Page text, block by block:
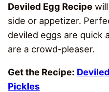
Deviled Egg Recipe
side or appetizer.
deviled eggs are quick
are a crowd-pleaser.
Get the Recipe:
Pickles